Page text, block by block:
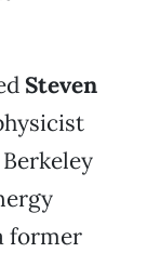
Steven
former